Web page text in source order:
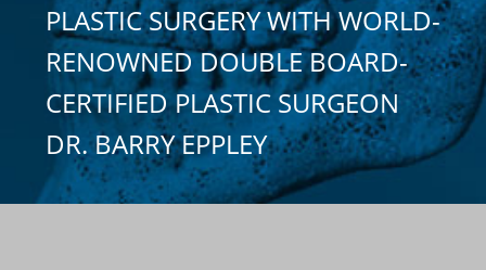
PLASTIC SURGERY WITH WORLD-
RENOWNED DOUBLE BOARD-
CERTIFIED PLASTIC SURGEON
DR. BARRY EPPLEY